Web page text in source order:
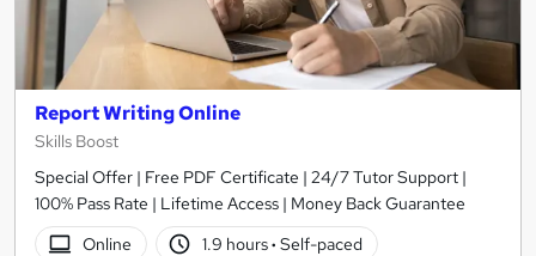
Report Writing Online
Skills Boost
Special Offer | Free PDF Certificate | 24/7 Tutor Support |
100% Pass Rate | Lifetime Access | Money Back Guarantee
Online
1.9 hours· Self-paced